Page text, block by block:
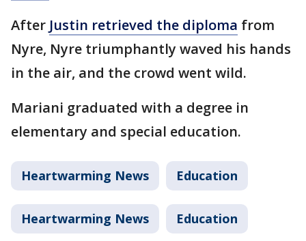
After Justin retrieved the diploma from
Nyre, Nyre triumphantly waved his hands
in the air, and the crowd went wild.
Mariani graduated with a degree in
elementary and special education.
Heartwarming News Education
Heartwarming News Education